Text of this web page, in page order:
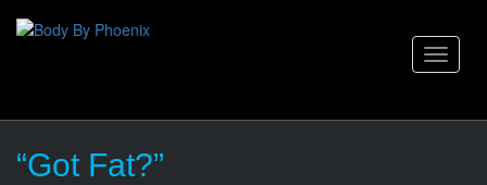
Toggle
“Got Fat?”